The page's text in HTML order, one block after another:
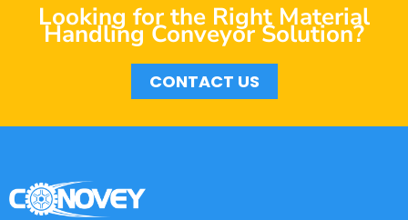
Looking for the Right Material
Handling Conveyor Solution?
CONTACT US